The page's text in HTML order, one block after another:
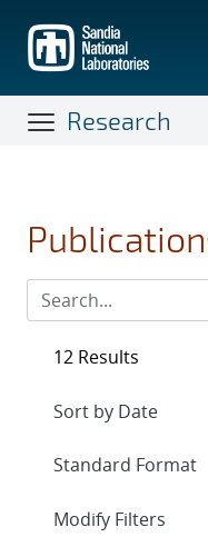
main
content
Research
12 Results
Expand
Modify Filters